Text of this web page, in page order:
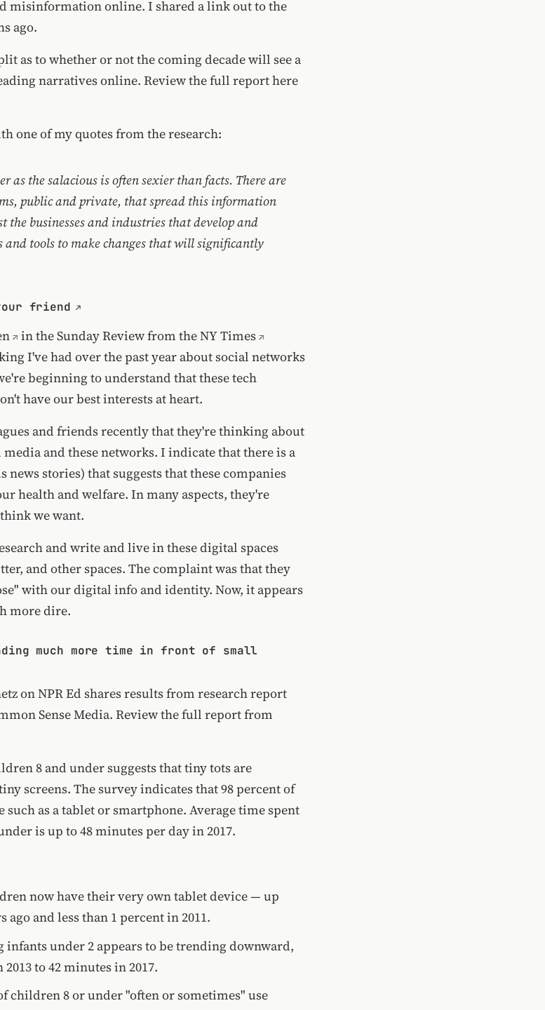
misinformation online. I shared a link out to the
ago.
as to whether or not the coming decade will see a
narratives online. Reviewthe full report here
one of my quotes from the research:
as the salacious is often sexier than facts. There are
public and private, that spread this information
the businesses and industries that develop and
tools to make changes that will significantly
friend
in theSunday Review from the NY Times
I've had over the past year about social networks
beginning to understand that these tech
have our best interests at heart.
and friends recently that they're thinking about
and these networks. I indicate that there is a
news stories) that suggests that these companies
health and welfare. In many aspects, they're
we want.
and write and live in these digital spaces
and other spaces. The complaint was that they
with our digital info and identity. Now, it appears
more dire.
much more time in front of small
on NPR Ed shares results from research report
Sense Media. Reviewthe full report from
8 and under suggests that tiny tots are
screens. The survey indicates that 98 percent of
such as a tablet or smartphone. Average time spent
is up to 48 minutes per day in 2017.
now have their very own tablet device — up
and less than 1 percent in 2011.
infants under 2 appears to be trending downward,
to 42 minutes in 2017.
children 8 or under "often or sometimes" use